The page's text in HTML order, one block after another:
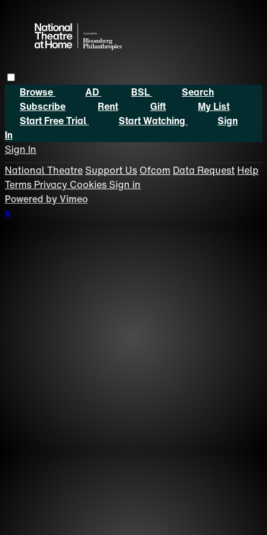
Browse AD BSL
Search
Subscribe
Rent Gift
My List
Start Free Trial
Start Watching
Sign
In
Sign In
National Theatre Support Us Ofcom Data Request Help
Terms Privacy Cookies Sign in
Powered by Vimeo
×